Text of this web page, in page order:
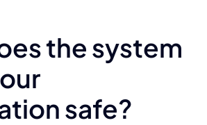
the system
safe?